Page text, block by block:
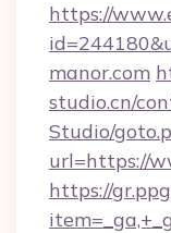
https://
manor.com
studio.cn/
Studio/
url=https://
https://